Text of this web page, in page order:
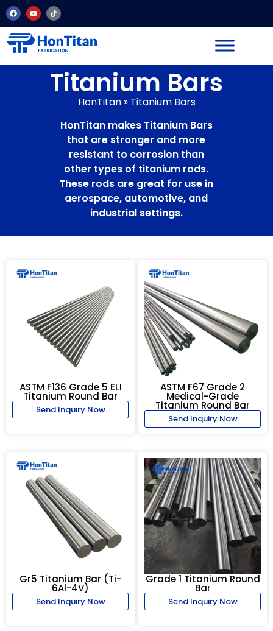
Titanium Bars
HonTitan» Titanium Bars
HonTitan makes Titanium Bars
that are stronger and more
resistant to corrosion than
other types of titanium rods.
These rods are great for use in
aerospace, automotive, and
industrial settings.
ASTM F136 Grade 5 ELI
Titanium Round Bar
Send Inquiry Now
ASTM F67 Grade 2
Medical-Grade
Titanium Round Bar
Send Inquiry Now
Gr5 Titanium Bar (Ti-
6Al-4V)
Send Inquiry Now
Grade 1 Titanium Round
Bar
Send Inquiry Now